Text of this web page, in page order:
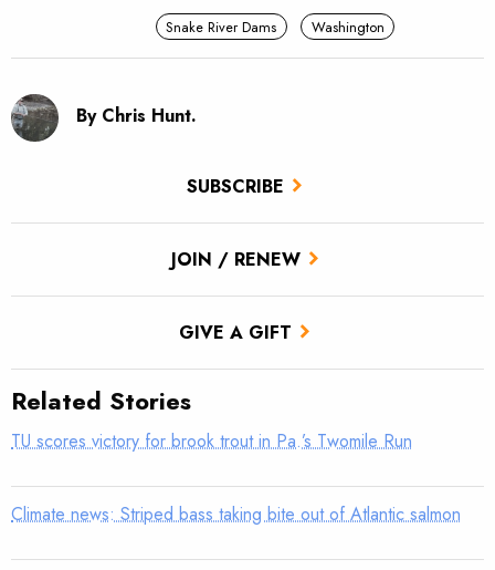
SUBSCRIBE
JOIN / RENEW
GIVE A GIFT
Snake River Dams
Washington
By Chris Hunt.
Related Stories
TU scores victory for brook trout in Pa.’s Twomile Run
Climate news: Striped bass taking bite out of Atlantic salmon